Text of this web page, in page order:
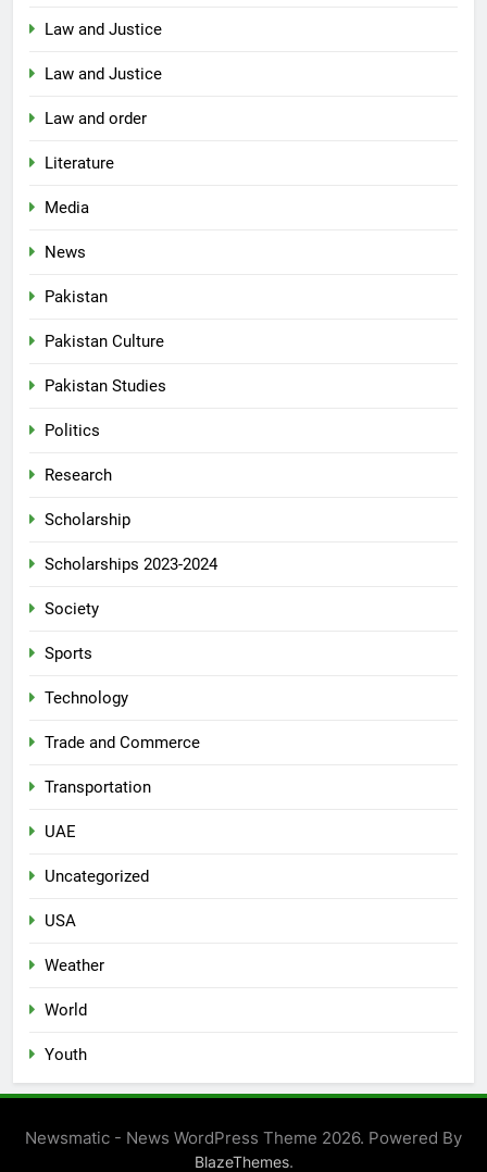
Law and Justice
Law and Justice
Law and order
Literature
Media
News
Pakistan
Pakistan Culture
Pakistan Studies
Politics
Research
Scholarship
Scholarships 2023-2024
Society
Sports
Technology
Trade and Commerce
Transportation
UAE
Uncategorized
USA
Weather
World
Youth
Newsmatic - News WordPress Theme 2026. Powered By
BlazeThemes.